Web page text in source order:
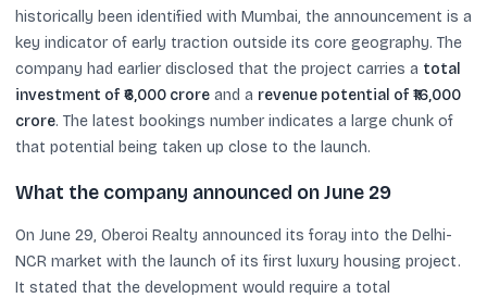
historically been identified with Mumbai, the announcement is a
key indicator of early traction outside its core geography. The
company had earlier disclosed that the project carries a total
investment of ₹6,000 crore and a revenue potential of ₹16,000
crore. The latest bookings number indicates a large chunk of
that potential being taken up close to the launch.
What the company announced on June 29
On June 29, Oberoi Realty announced its foray into the Delhi-
NCR market with the launch of its first luxury housing project.
It stated that the development would require a total